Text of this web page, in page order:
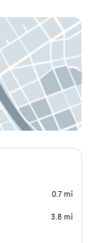
0.7 mi
3.8 mi